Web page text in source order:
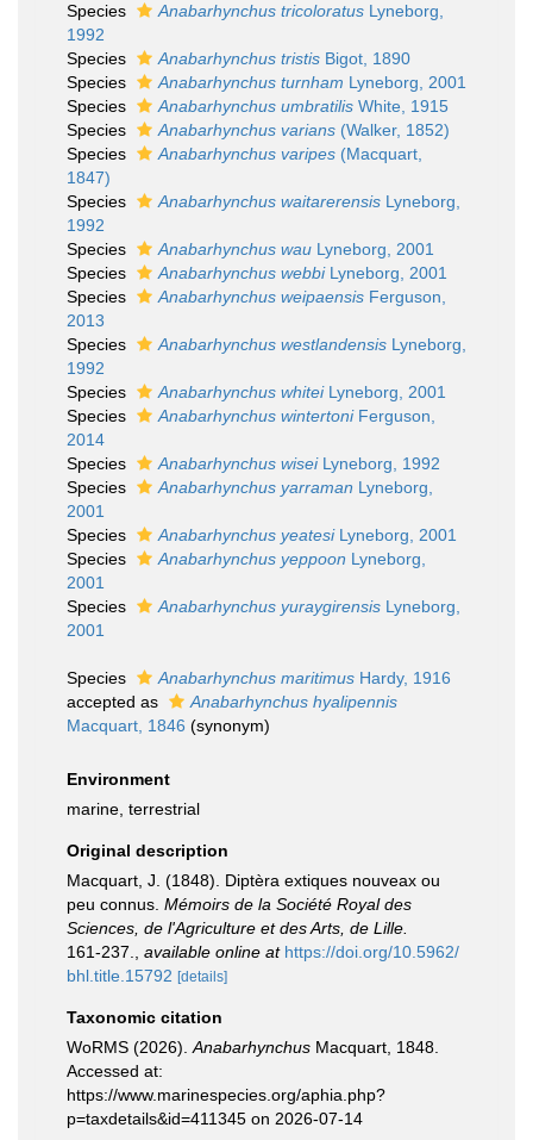
Species
Anabarhynchus tricoloratus Lyneborg,
1992
Species
Anabarhynchus tristis Bigot, 1890
Species
Anabarhynchus turnham Lyneborg, 2001
Species
Anabarhynchus umbratilis White, 1915
Species
Anabarhynchus varians (Walker, 1852)
Species
Anabarhynchus varipes (Macquart,
1847)
Species
Anabarhynchus waitarerensis Lyneborg,
1992
Species
Anabarhynchus wau Lyneborg, 2001
Species
Anabarhynchus webbiLyneborg, 2001
Species
Anabarhynchus weipaensis Ferguson,
2013
Species
Anabarhynchus westlandensis Lyneborg,
1992
Species
Anabarhynchus whiteiLyneborg, 2001
Species
Anabarhynchus wintertoniFerguson,
2014
Species
Anabarhynchus wiseiLyneborg, 1992
Species
Anabarhynchus yarraman Lyneborg,
2001
Species
Anabarhynchus yeatesiLyneborg, 2001
Species
Anabarhynchus yeppoon Lyneborg,
2001
Species
Anabarhynchus yuraygirensis Lyneborg,
2001
Species Anabarhynchus maritimus Hardy, 1916
accepted as
Anabarhynchus hyalipennis
Macquart, 1846 (synonym)
Environment
marine, terrestrial
Original description
Macquart, J. (1848). Diptèra extiques nouveax ou
peu connus. Mémoirs de la Société Royal des
Sciences, de l'Agriculture et des Arts, de Lille.
161‑237.
available online at https://doi.org/10.5962/
bhl.title.15792 [details]
Taxonomic citation
WoRMS (2026). Anabarhynchus Macquart, 1848.
Accessed at:
https://www.marinespecies.org/aphia.php?
p=taxdetails&id=411345 on 2026-07-14